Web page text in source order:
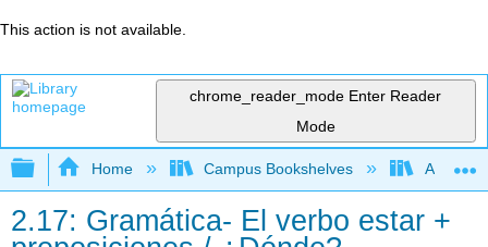
This action is not available.
chrome_reader_mode Enter Reader
Mode
Expand/collapse global hierarchy
Home Campus Bookshelves
2.17: Gramática- El verbo estar +